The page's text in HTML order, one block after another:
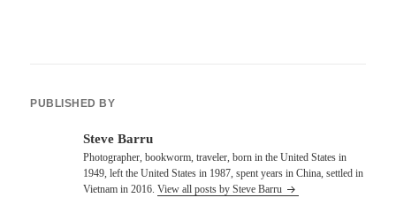
PUBLISHED BY
Steve Barru
Photographer, bookworm, traveler, born in the United States in
1949, left the United States in 1987, spent years in China, settled in
Vietnam in 2016.View all posts by Steve Barru